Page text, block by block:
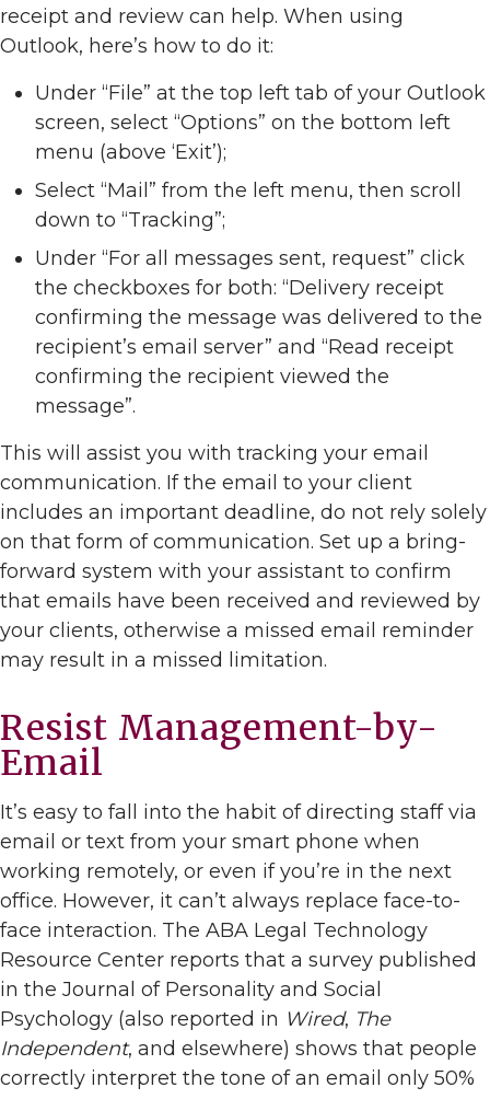
receipt and review can help. When using
Outlook, here’s how to do it:
Under “File” at the top left tab of your Outlook
screen, select “Options” on the bottom left
menu (above ‘Exit’);
Select “Mail” from the left menu, then scroll
down to “Tracking”;
Under “For all messages sent, request” click
the checkboxes for both: “Delivery receipt
confirming the message was delivered to the
recipient’s email server” and “Read receipt
confirming the recipient viewed the
message”.
This will assist you with tracking your email
communication. If the email to your client
includes an important deadline, do not rely solely
on that form of communication. Set up a bring-
forward system with your assistant to confirm
that emails have been received and reviewed by
your clients, otherwise a missed email reminder
may result in a missed limitation.
Resist Management-by-
Email
It’s easy to fall into the habit of directing staff via
email or text from your smart phone when
working remotely, or even if you’re in the next
office. However, it can’t always replace face-to-
face interaction. The ABA Legal Technology
Resource Center reports that a survey published
in the Journal of Personality and Social
Psychology (also reported in Wired, The
Independent, and elsewhere) shows that people
correctly interpret the tone of an email only 50%